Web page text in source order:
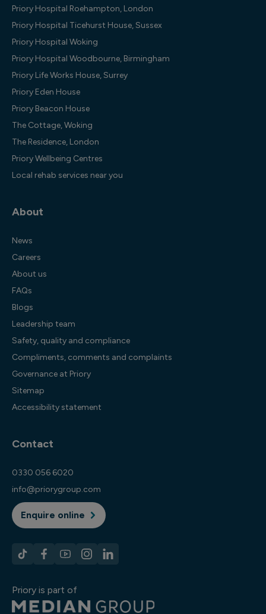
Priory Hospital Roehampton, London
Priory Hospital Ticehurst House, Sussex
Priory Hospital Woking
Priory Hospital Woodbourne, Birmingham
Priory Life Works House, Surrey
Priory Eden House
Priory Beacon House
The Cottage, Woking
The Residence, London
Priory Wellbeing Centres
Local rehab services near you
About
News
Careers
About us
FAQs
Blogs
Leadership team
Safety, quality and compliance
Compliments, comments and complaints
Governance at Priory
Sitemap
Accessibility statement
Contact
0330 056 6020
info@priorygroup.com
Enquire online
Priory is part of